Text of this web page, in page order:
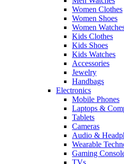
Women Clothes
Women Shoes
Women
Kids Clothes
Kids Shoes
Kids Watches
Accessories
Jewelry
Handbags
Electronics
Mobile Phones
Laptops &
Tablets
Cameras
Audio &
Wearable
Gaming
TVs